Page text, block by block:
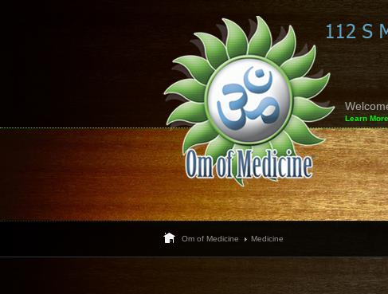
Learn More
Om of Medicine Medicine